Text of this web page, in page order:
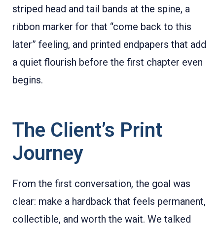
striped head and tail bands at the spine, a
ribbon marker for that “come back to this
later” feeling, and printed endpapers that add
a quiet flourish before the first chapter even
begins.
The Client’s Print
Journey
From the first conversation, the goal was
clear: make a hardback that feels permanent,
collectible, and worth the wait. We talked